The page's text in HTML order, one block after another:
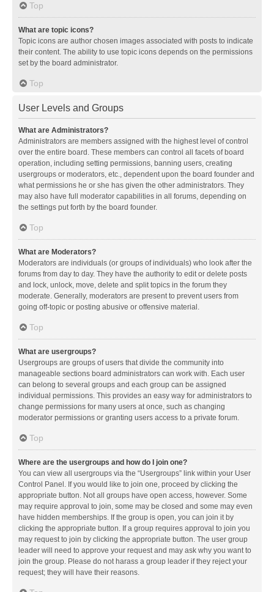
Top
What are topic icons?
Topic icons are author chosen images associated with posts to indicate
their content. The ability to use topic icons depends on the permissions
set by the board administrator.
Top
User Levels and Groups
What are Administrators?
Administrators are members assigned with the highest level of control
over the entire board. These members can control all facets of board
operation, including setting permissions, banning users, creating
usergroups or moderators, etc., dependent upon the board founder and
what permissions he or she has given the other administrators. They
may also have full moderator capabilities in all forums, depending on
the settings put forth by the board founder.
Top
What are Moderators?
Moderators are individuals (or groups of individuals) who look after the
forums from day to day. They have the authority to edit or delete posts
and lock, unlock, move, delete and split topics in the forum they
moderate. Generally, moderators are present to prevent users from
going off-topic or posting abusive or offensive material.
Top
What are usergroups?
Usergroups are groups of users that divide the community into
manageable sections board administrators can work with. Each user
can belong to several groups and each group can be assigned
individual permissions. This provides an easy way for administrators to
change permissions for many users at once, such as changing
moderator permissions or granting users access to a private forum.
Top
Where are the usergroups and how do I join one?
You can view all usergroups via the “Usergroups” link within your User
Control Panel. If you would like to join one, proceed by clicking the
appropriate button. Not all groups have open access, however. Some
may require approval to join, some may be closed and some may even
have hidden memberships. If the group is open, you can join it by
clicking the appropriate button. If a group requires approval to join you
may request to join by clicking the appropriate button. The user group
leader will need to approve your request and may ask why you want to
join the group. Please do not harass a group leader if they reject your
request; they will have their reasons.